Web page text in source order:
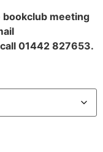
bookclub meeting
01442 827653.